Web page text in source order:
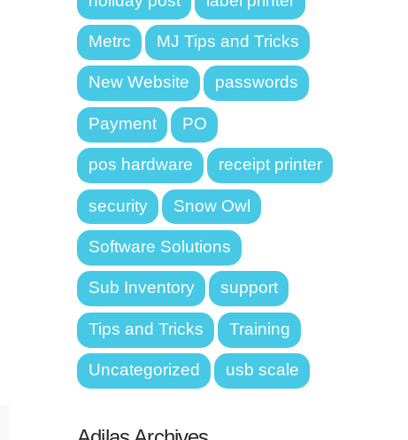
Metrc MJ Tips and Tricks
New Website passwords
Payment PO
pos hardware receipt printer
security Snow Owl
Software Solutions
Sub Inventory support
Tips and Tricks Training
Uncategorized usb scale